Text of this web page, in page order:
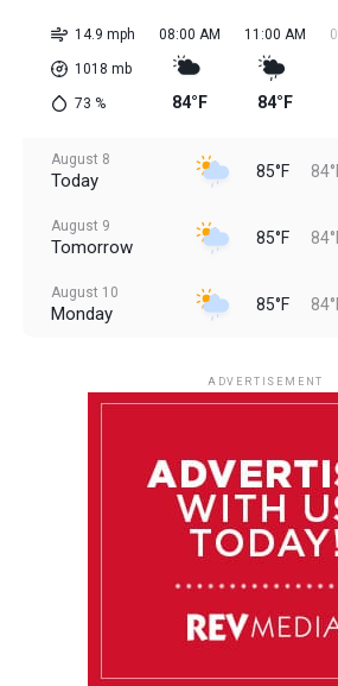
14.9 mph
1018 mb
73 %
08:00 AM
84°F
11:00 AM
84°F
August 8
Today 85°F
August 9
Tomorrow 85°F
August 10
Monday 85°F
85°F
ADVERTISEMENT